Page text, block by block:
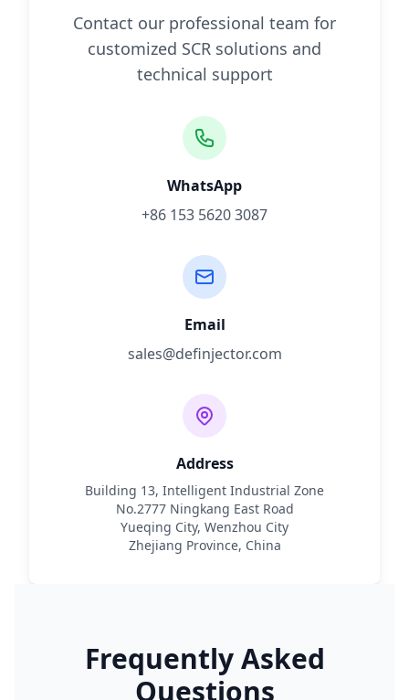
Contact our professional team for
customized SCR solutions and
technical support
WhatsApp
+86 153 5620 3087
Email
sales@definjector.com
Address
Building 13, Intelligent Industrial Zone
No.2777 Ningkang East Road
Yueqing City, Wenzhou City
Zhejiang Province, China
Frequently Asked
Questions